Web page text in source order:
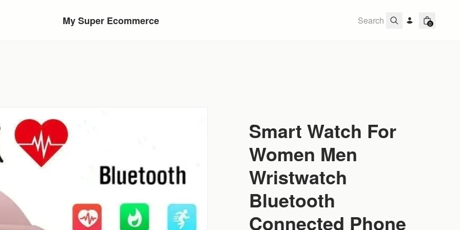
My Super Ecommerce 0
Smart Watch For
Women Men
Wristwatch
Bluetooth
Connected Phone